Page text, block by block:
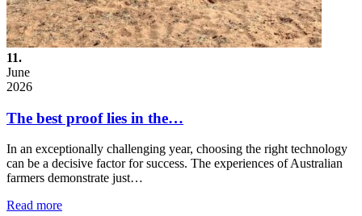
11.
June
2026
The best proof lies in the…
In an exceptionally challenging year, choosing the right technology
can be a decisive factor for success. The experiences of Australian
farmers demonstrate just…
Read more